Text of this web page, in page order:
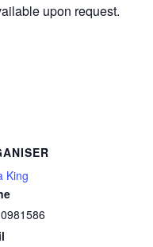
upon request.
King